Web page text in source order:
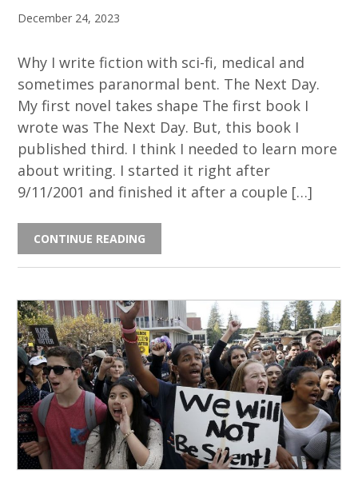
December 24, 2023
Why I write fiction with sci-fi, medical and
sometimes paranormal bent. The Next Day.
My first novel takes shape The first book I
wrote was The Next Day. But, this book I
published third. I think I needed to learn more
about writing. I started it right after
9/11/2001 and finished it after a couple […]
CONTINUE READING